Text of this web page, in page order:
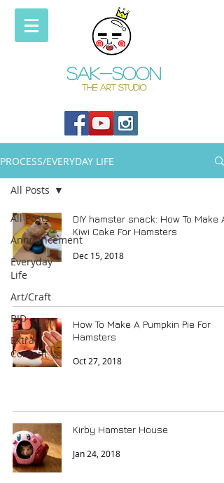
Sak-soon
THE ART STUDIO
PROCESS/EVERYDAY LIFE
All Posts
Announcement
Everyday
Life
Art/Craft
BJD
Extra
Content
All Posts
DIY hamster snack: How To Make A
Kiwi Cake For Hamsters
Dec 15, 2018
How To Make A Pumpkin Pie For
Hamsters
Oct 27, 2018
Kirby Hamster House
Jan 24, 2018